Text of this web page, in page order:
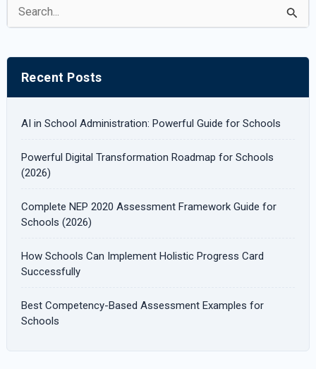
e
c
Recent Posts
AI in School Administration: Powerful Guide for Schools
Powerful Digital Transformation Roadmap for Schools
(2026)
Complete NEP 2020 Assessment Framework Guide for
Schools (2026)
How Schools Can Implement Holistic Progress Card
Successfully
Best Competency-Based Assessment Examples for
Schools